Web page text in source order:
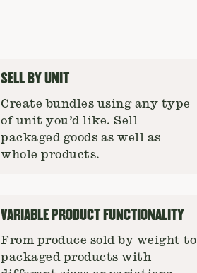
SELL BY UNIT
Create bundles using any type
of unit you’d like. Sell
packaged goods as well as
whole products.
VARIABLE PRODUCT FUNCTIONALITY
From produce sold by weight to
packaged products with